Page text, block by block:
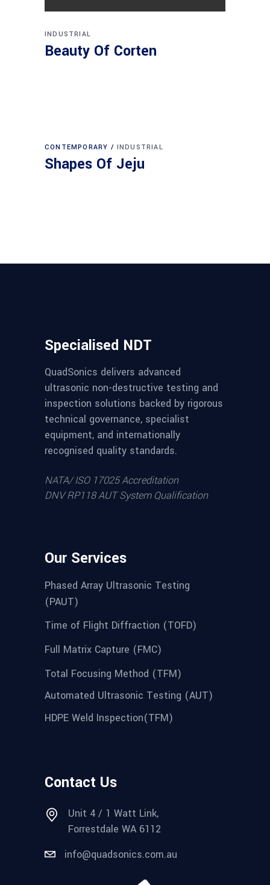
INDUSTRIAL
Beauty Of Corten
CONTEMPORARY INDUSTRIAL
Shapes Of Jeju
Specialised NDT
QuadSonics delivers advanced
ultrasonic non-destructive testing and
inspection solutions backed by rigorous
technical governance, specialist
equipment, and internationally
recognised quality standards.
NATA/ ISO 17025 Accreditation
DNV RP118 AUT System Qualification
Our Services
Phased Array Ultrasonic Testing
(PAUT)
Time of Flight Diffraction (TOFD)
Full Matrix Capture (FMC)
Total Focusing Method (TFM)
Automated Ultrasonic Testing (AUT)
HDPE Weld Inspection(TFM)
Contact Us
Unit 4 / 1 Watt Link,
Forrestdale WA 6112
info@quadsonics.com.au